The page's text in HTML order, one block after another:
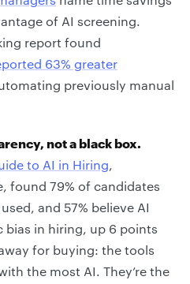
of AI screening.
report found
63% greater
previously manual
not a black box.
to AI in Hiring,
found 79% of candidates
and 57% believe AI
bias in hiring, up 6 points
for buying: the tools
the most AI. They’re the